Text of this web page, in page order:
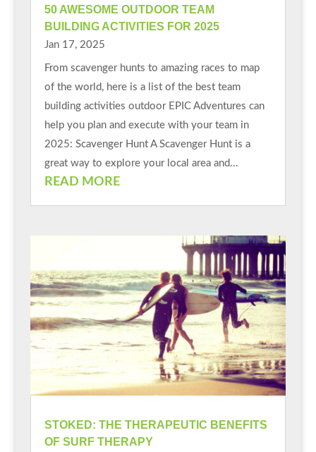
50 AWESOME OUTDOOR TEAM
BUILDING ACTIVITIES FOR 2025
Jan 17, 2025
From scavenger hunts to amazing races to map
of the world, here is a list of the best team
building activities outdoor EPIC Adventures can
help you plan and execute with your team in
2025: Scavenger Hunt A Scavenger Hunt is a
great way to explore your local area and...
READ MORE
STOKED: THE THERAPEUTIC BENEFITS
OF SURF THERAPY